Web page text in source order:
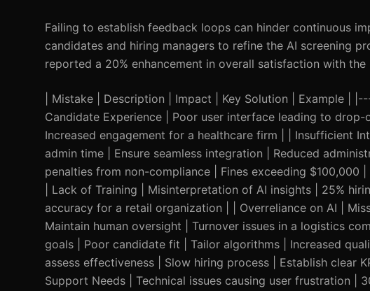
Failing to establish feedback loops can hinder continuous
candidates and hiring managers to refine the AI screening
reported a 20% enhancement in overall satisfaction with
| Mistake | Description | Impact | Key Solution |
Candidate Experience | Poor user interface leading to
Increased engagement for a healthcare firm | | Insufficient
admin time | Ensure seamless integration | Reduced
penalties from non-compliance | Fines exceeding
| Lack of Training | Misinterpretation of AI insights | 25%
accuracy for a retail organization | | Overreliance on AI |
Maintain human oversight | Turnover issues in a logistics
goals | Poor candidate fit | Tailor algorithms | Increased
assess effectiveness | Slow hiring process | Establish clear
Support Needs | Technical issues causing user frustration |